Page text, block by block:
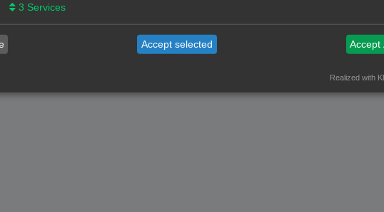
3 Services
Accept selected Accept
Realized with